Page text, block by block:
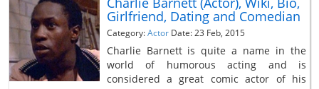
Girlfriend, Dating and Comedian
Category:Actor Date: 23 Feb, 2015
Charlie Barnett is quite a name in the
world of humorous acting and is
considered a great comic actor of his